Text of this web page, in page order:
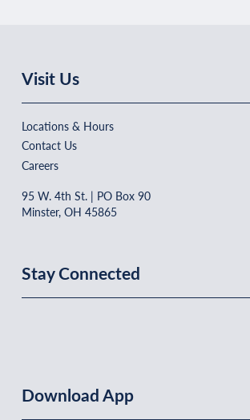
Visit Us
Locations & Hours
Contact Us
Careers
95 W. 4th St. | PO Box 90
Minster, OH 45865
Stay Connected
Download App